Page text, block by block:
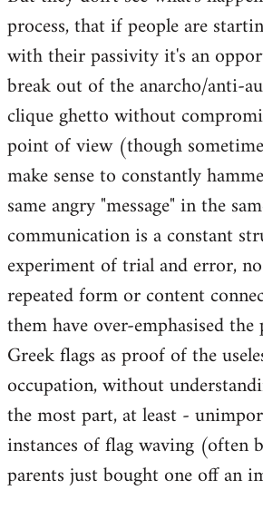
process, that if people are
with their passivity it's an
break out of the anarcho/anti-
clique ghetto without
point of view (though
make sense to constantly
same angry "message" in the
communication is a constant
experiment of trial and error,
repeated form or content
them have over-emphasised the
Greek flags as proof of the
occupation, without
the most part, at least -
instances of flag waving (often
parents just bought one off an